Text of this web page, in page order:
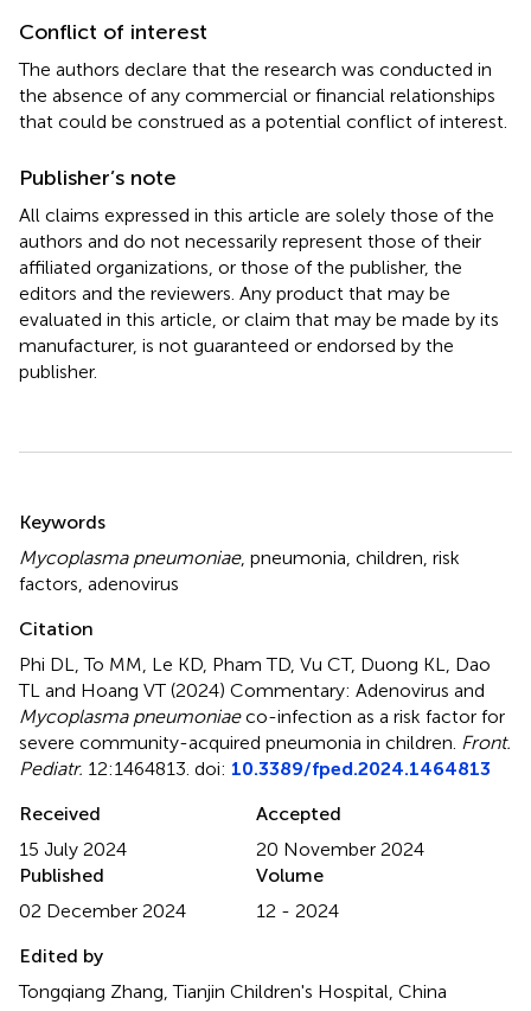
Conflict of interest
The authors declare that the research was conducted in
the absence of any commercial or financial relationships
that could be construed as a potential conflict of interest.
Publisher’s note
All claims expressed in this article are solely those of the
authors and do not necessarily represent those of their
affiliated organizations, or those of the publisher, the
editors and the reviewers. Any product that may be
evaluated in this article, or claim that may be made by its
manufacturer, is not guaranteed or endorsed by the
publisher.
Keywords
Mycoplasma pneumoniae, pneumonia children risk
factors adenovirus
Citation
Phi DL, To MM, Le KD, Pham TD, Vu CT, Duong KL, Dao
TL and Hoang VT (2024) Commentary: Adenovirus and
Mycoplasma pneumoniaeco-infection as a risk factor for
severe community-acquired pneumonia in children Front.
Pediatr. 12:1464813. doi: 10.3389/fped.2024.1464813
Received
15 July 2024
Accepted
20 November 2024
Published
02 December 2024
Volume
12 - 2024
Edited by
Tongqiang Zhang, Tianjin Children's Hospital, China